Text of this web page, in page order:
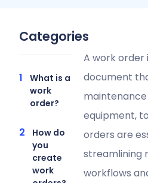
Categories
What is a
work
order?
How do
you
create
work
A work order
document
equipment,
orders are
streamlining
workflows